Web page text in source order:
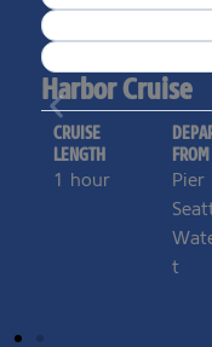
Harbor Cruise
CRUISE
LENGTH
1 hour
FROM
Pier
t